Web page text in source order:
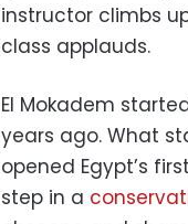
instructor climbs
class applauds.
El Mokadem
years ago. What
opened Egypt’s
step in a